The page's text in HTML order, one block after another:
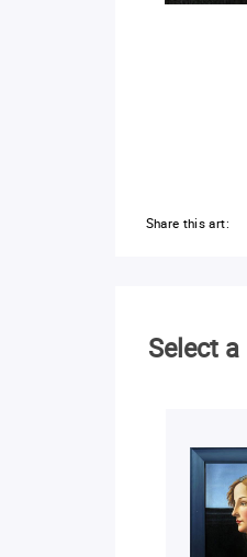
Share this art:
Select